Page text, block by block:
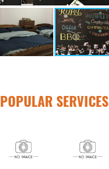
POPULAR SERVICES